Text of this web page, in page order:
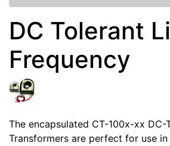
DC Tolerant
Frequency
The encapsulated CT-100x-xx DC-
Transformers are perfect for use in